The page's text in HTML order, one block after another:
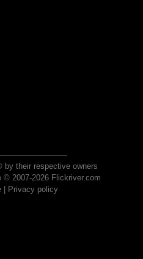
their respective owners
© 2007-2026 Flickriver.com
| Privacy policy